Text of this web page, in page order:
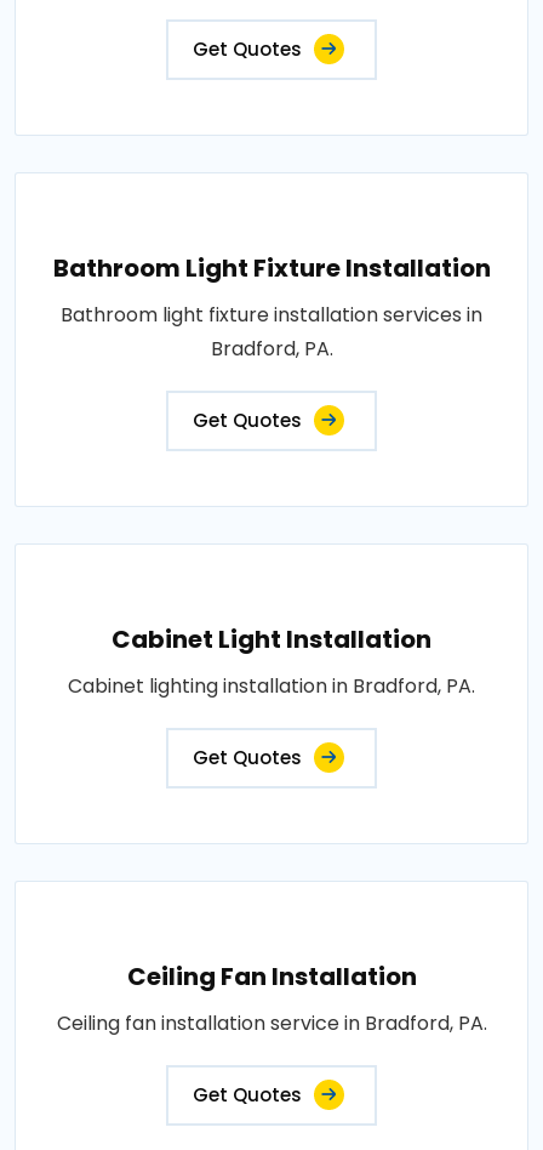
Get Quotes
Bathroom Light Fixture Installation
Bathroom light fixture installation services in
Bradford, PA.
Get Quotes
Cabinet Light Installation
Cabinet lighting installation in Bradford, PA.
Get Quotes
Ceiling Fan Installation
Ceiling fan installation service in Bradford, PA.
Get Quotes